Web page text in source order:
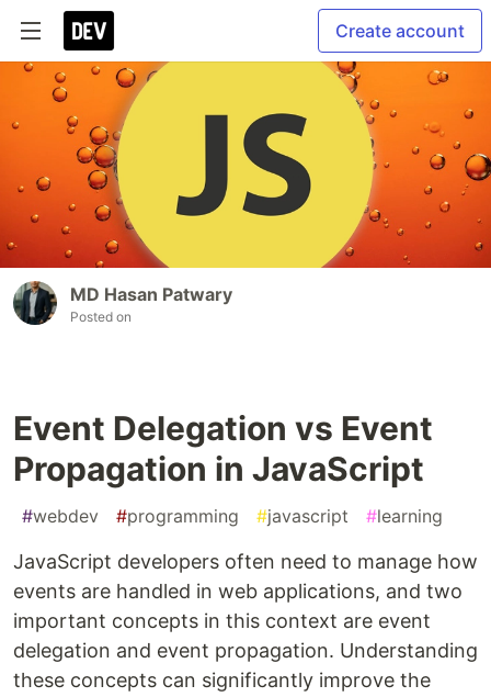
Create account
MD Hasan Patwary
Posted on
Event Delegation vs Event
Propagation in JavaScript
#webdev #programming #javascript #learning
JavaScript developers often need to manage how
events are handled in web applications, and two
important concepts in this context are event
delegation and event propagation. Understanding
these concepts can significantly improve the